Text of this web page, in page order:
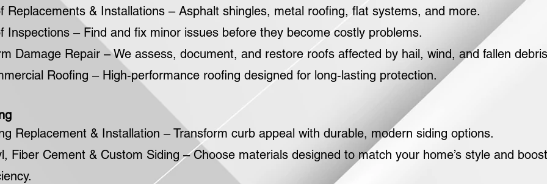
Replacements & Installations – Asphalt shingles, metal roofing, flat systems, and more.
Inspections – Find and fix minor issues before they become costly problems.
Damage Repair – We assess, document, and restore roofs affected by hail, wind, and fallen
Roofing – High-performance roofing designed for long-lasting protection.
Replacement & Installation – Transform curb appeal with durable, modern siding options.
Fiber Cement & Custom Siding – Choose materials designed to match your home’s style and